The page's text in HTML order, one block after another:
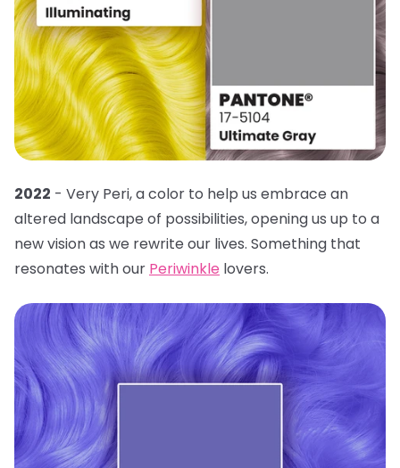
2022 - Very Peri, a color to help us embrace an
altered landscape of possibilities, opening us up to a
new vision as we rewrite our lives. Something that
resonates with our Periwinkle lovers.